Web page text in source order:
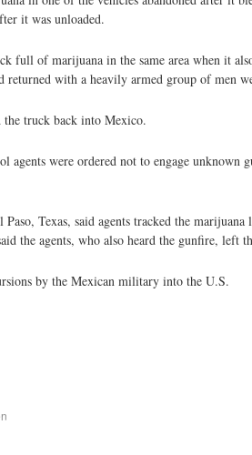
it was unloaded.
full of marijuana in the same area when it
with a heavily armed group of men
the truck back into Mexico.
agents were ordered not to engage
Texas, said agents tracked the
the agents, who also heard the gunfire, left
by the Mexican military into the U.S.